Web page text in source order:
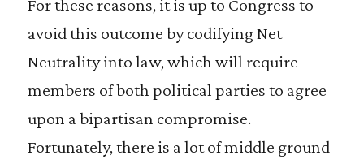
For these reasons, it is up to Congress to
avoid this outcome by codifying Net
Neutrality into law, which will require
members of both political parties to agree
upon a bipartisan compromise.
Fortunately, there is a lot of middle ground